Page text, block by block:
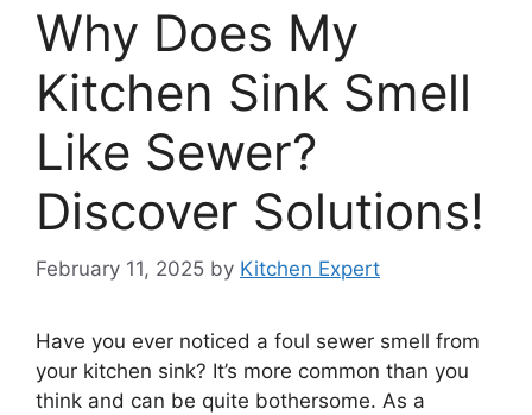
Why Does My
Kitchen Sink Smell
Like Sewer?
Discover Solutions!
February 11, 2025 by Kitchen Expert
Have you ever noticed a foul sewer smell from
your kitchen sink? It’s more common than you
think and can be quite bothersome. As a